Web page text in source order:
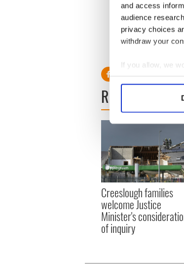
and access
audience
privacy choices
withdraw your
If you allow, we
Collect
Find out more
We use cookies
information
other information
READ NEXT
Creeslough families
welcome Justice
Minister's
of inquiry